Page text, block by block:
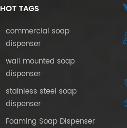
HOT TAGS
commercial soap
dispenser
wall mounted soap
dispenser
stainless steel soap
dispenser
Foaming Soap Dispenser